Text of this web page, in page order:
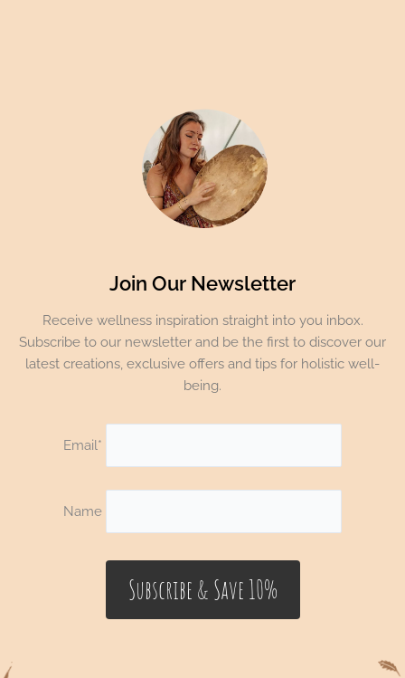
Join Our Newsletter
Receive wellness inspiration straight into you inbox.
Subscribe to our newsletter and be the first to discover our
latest creations, exclusive offers and tips for holistic well-
being.
Email*
Name